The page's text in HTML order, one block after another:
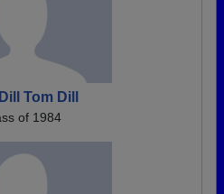
Tom Dill
of 1984